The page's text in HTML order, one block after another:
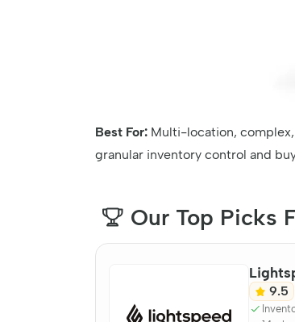
Best For: Multi-location,
granular inventory control and
Our Top Picks
9.5